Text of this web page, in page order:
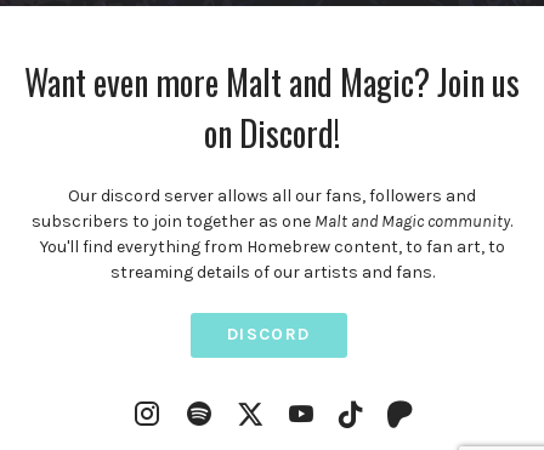
Want even more Malt and Magic? Join us
on Discord!
Our discord server allows all our fans, followers and
subscribers to join together as one Malt and Magic community.
You'll find everything from Homebrew content, to fan art, to
streaming details of our artists and fans.
DISCORD
Instagram
Spotify Twitter YouTubeTikTokPatreon